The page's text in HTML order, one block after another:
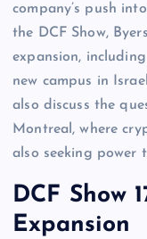
company’s push
the DCF Show,
expansion,
new campus in
also discuss the
Montreal, where
also seeking power
DCF Show
Expansion